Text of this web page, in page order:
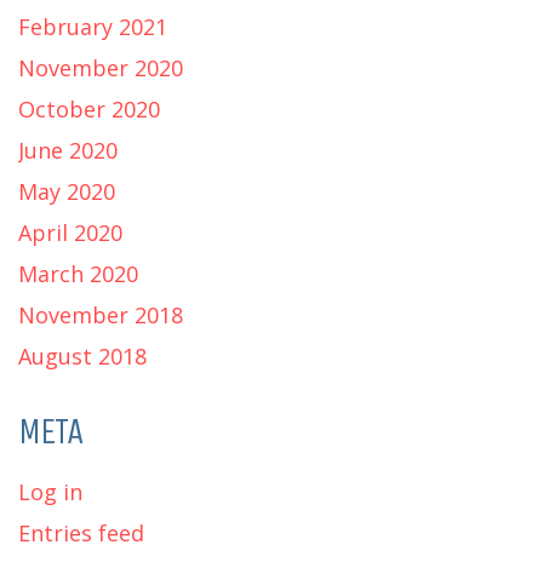
February 2021
November 2020
October 2020
June 2020
May 2020
April 2020
March 2020
November 2018
August 2018
META
Log in
Entries feed